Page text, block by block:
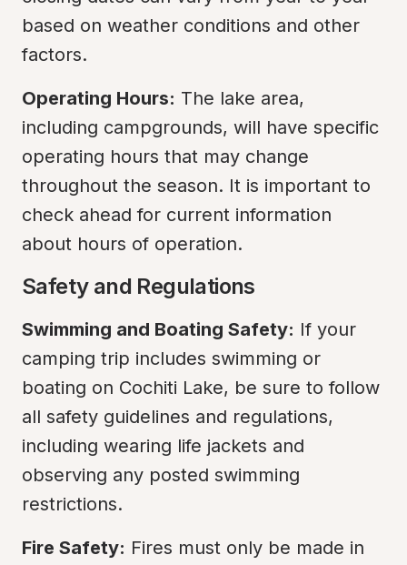
based on weather conditions and other
factors.
Operating Hours: The lake area,
including campgrounds, will have specific
operating hours that may change
throughout the season. It is important to
check ahead for current information
about hours of operation.
Safety and Regulations
Swimming and Boating Safety: If your
camping trip includes swimming or
boating on Cochiti Lake, be sure to follow
all safety guidelines and regulations,
including wearing life jackets and
observing any posted swimming
restrictions.
Fire Safety: Fires must only be made in